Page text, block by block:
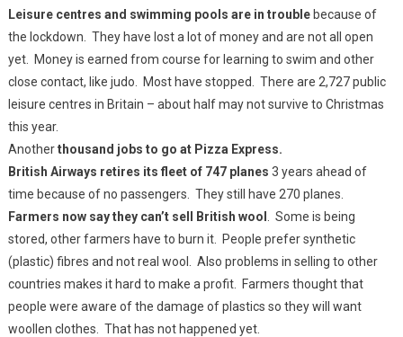
Leisure centres and swimming pools are in troublebecause of
the lockdown. They have lost a lot of money and are not all open
yet. Money is earned from course for learning to swim and other
close contact, like judo. Most have stopped. There are 2,727 public
leisure centres in Britain – about half may not survive to Christmas
this year.
Anotherthousand jobs to go at Pizza Express.
British Airways retires its fleet of 747 planes 3 years ahead of
time because of no passengers. They still have 270 planes.
Farmers now say they can’t sell British wool
. Some is being
stored, other farmers have to burn it. People prefer synthetic
(plastic) fibres and not real wool. Also problems in selling to other
countries makes it hard to make a profit. Farmers thought that
people were aware of the damage of plastics so they will want
woollen clothes. That has not happened yet.